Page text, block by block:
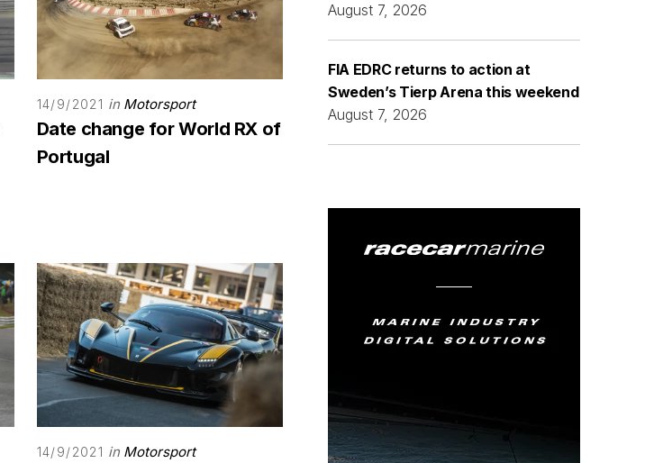
14/9/2021 in Motorsport
Date change for World RX of
Portugal
14/9/2021 in Motorsport
August 7, 2026
FIA EDRC returns to action at
Sweden’s Tierp Arena this weekend
August 7, 2026